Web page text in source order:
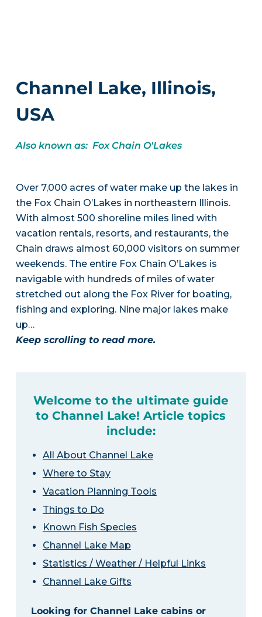
Channel Lake, Illinois,
USA
Also known as: Fox Chain O'Lakes
Over 7,000 acres of water make up the lakes in
the Fox Chain O’Lakes in northeastern Illinois.
With almost 500 shoreline miles lined with
vacation rentals, resorts, and restaurants, the
Chain draws almost 60,000 visitors on summer
weekends. The entire Fox Chain O’Lakes is
navigable with hundreds of miles of water
stretched out along the Fox River for boating,
fishing and exploring. Nine major lakes make
up…
Keep scrolling to read more.
Welcome to the ultimate guide
to Channel Lake! Article topics
include:
All About Channel Lake
Where to Stay
Vacation Planning Tools
Things to Do
Known Fish Species
Channel Lake Map
Statistics / Weather / Helpful Links
Channel Lake Gifts
Looking for Channel Lake cabins or